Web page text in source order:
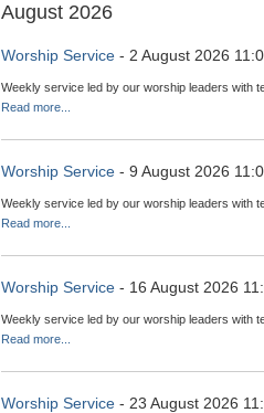
August 2026
Worship Service - 2 August 2026
Weekly service led by our worship leaders with
Read more...
Worship Service - 9 August 2026
Weekly service led by our worship leaders with
Read more...
Worship Service - 16 August 2026
Weekly service led by our worship leaders with
Read more...
Worship Service - 23 August 2026